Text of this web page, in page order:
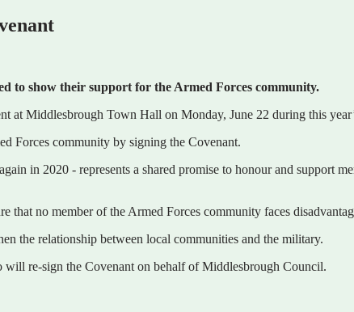
to show their support for the Armed Forces community.
at Middlesbrough Town Hall on Monday, June 22 during this
Forces community by signing the Covenant.
in 2020 - represents a shared promise to honour and support
that no member of the Armed Forces community faces
the relationship between local communities and the military.
re-sign the Covenant on behalf of Middlesbrough Council.